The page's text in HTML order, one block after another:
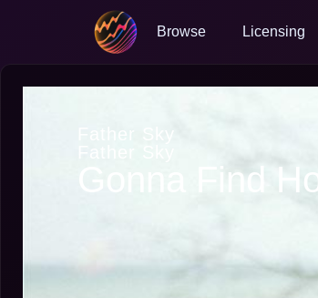
Browse Licensing
Father Sky
Gonna Find